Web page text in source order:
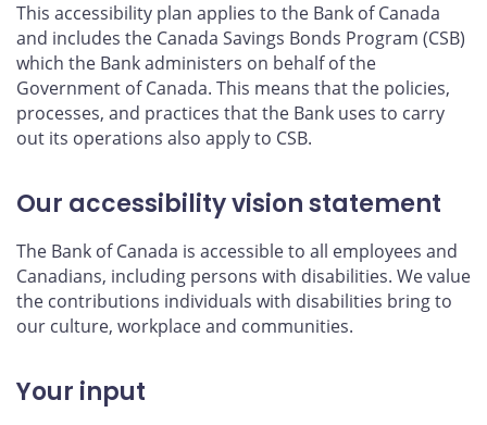
This accessibility plan applies to the Bank of Canada
and includes the Canada Savings Bonds Program (CSB)
which the Bank administers on behalf of the
Government of Canada. This means that the policies,
processes, and practices that the Bank uses to carry
out its operations also apply to CSB.
Our accessibility vision statement
The Bank of Canada is accessible to all employees and
Canadians, including persons with disabilities. We value
the contributions individuals with disabilities bring to
our culture, workplace and communities.
Your input